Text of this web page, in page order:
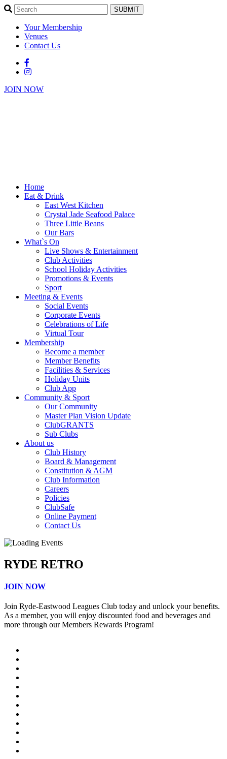
SUBMIT
Your Membership
Venues
Contact Us
JOIN NOW
Home
Eat & Drink
East West Kitchen
Crystal Jade Seafood Palace
Three Little Beans
Our Bars
What`s On
Live Shows & Entertainment
Club Activities
School Holiday Activities
Promotions & Events
Sport
Meeting & Events
Social Events
Corporate Events
Celebrations of Life
Virtual Tour
Membership
Become a member
Member Benefits
Facilities & Services
Holiday Units
Club App
Community & Sport
Our Community
Master Plan Vision Update
ClubGRANTS
Sub Clubs
About us
Club History
Board & Management
Constitution & AGM
Club Information
Careers
Policies
ClubSafe
Online Payment
Contact Us
RYDE RETRO
JOIN NOW
Join Ryde-Eastwood Leagues Club today and unlock your benefits.
As a member, you will enjoy discounted food and beverages and
more through our Members Rewards Program!